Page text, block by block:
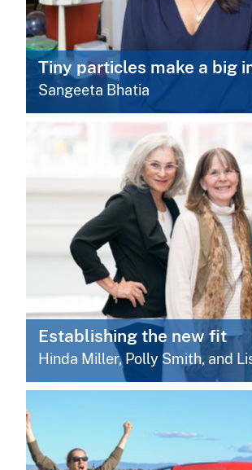
Tiny particles make a big
Sangeeta Bhatia
Establishing the new fit
Hinda Miller, Polly Smith, and